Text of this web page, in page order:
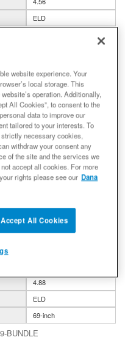
ELD
$10,683.00
Qty: Add to Cart
Ratio Bundle:
44™ AdvanTEK® Front
- 29 Spline
+ Semi-Float
- NON-RETURNABLE
review
4.88
ELD
69-inch
BUNDLE
website experience. Your
local storage. This
operation. Additionally,
All Cookies”, to consent to the
data to improve our
tailored to your interests. To
necessary cookies,
withdraw your consent any
of the site and the services we
accept all cookies. For more
rights please see our Dana
Accept All Cookies